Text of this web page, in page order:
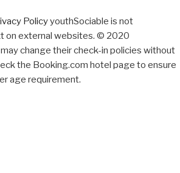
PolicyyouthSociable is not
on external websites. © 2020
change their check-in policies without
the Booking.com hotel page to ensure
age requirement.